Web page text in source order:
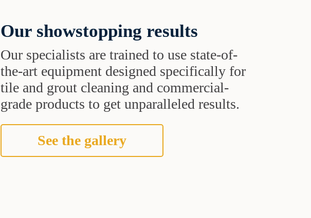
Our showstopping results
Our specialists are trained to use state-of-
the-art equipment designed specifically for
tile and grout cleaning and commercial-
grade products to get unparalleled results.
See the gallery